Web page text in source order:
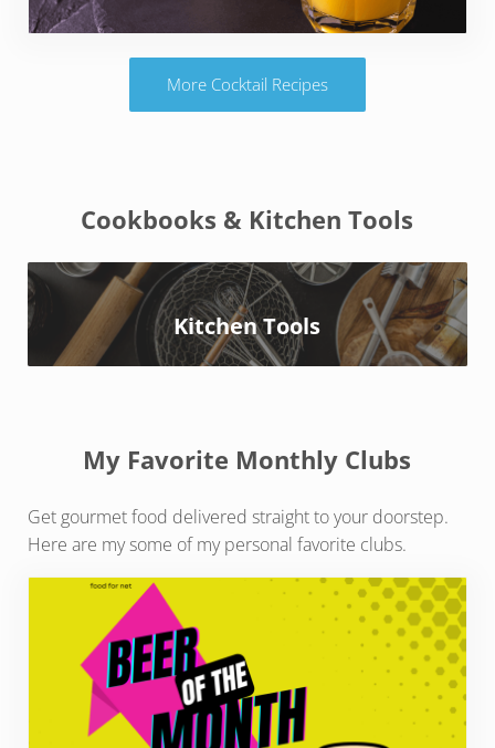
More Cocktail Recipes
Cookbooks & Kitchen Tools
Kitchen Tools
My Favorite Monthly Clubs
Get gourmet food delivered straight to your doorstep.
Here are my some of my personal favorite clubs.